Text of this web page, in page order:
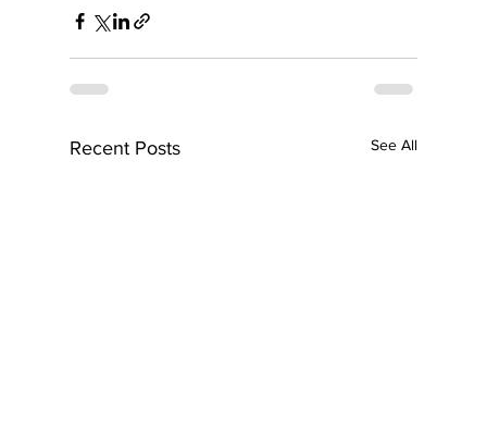
Recent Posts See All